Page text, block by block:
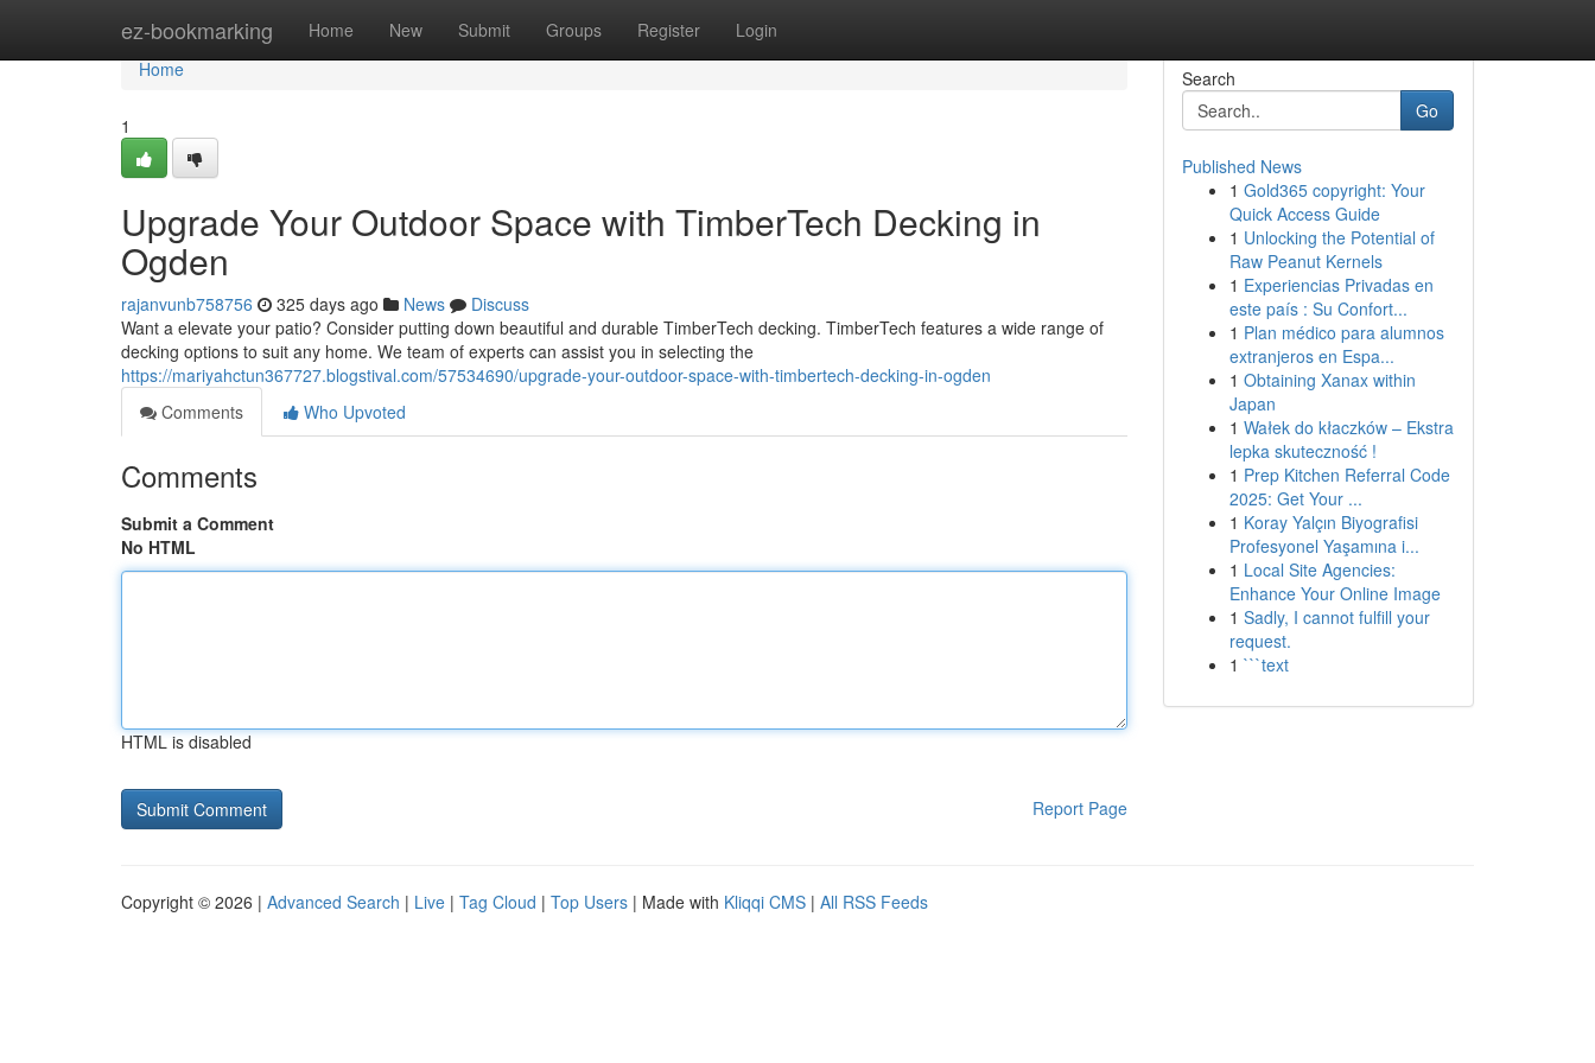
ez-bookmarking Home New Submit Groups Register Login
Home
Home
1
Upgrade Your Outdoor Space with TimberTech Decking in
Ogden
rajanvunb758756 325 days ago News
Discuss
Want a elevate your patio? Consider putting down beautiful and durable TimberTech decking. TimberTech features a wide range of
decking options to suit any home. We team of experts can assist you in selecting the
https://mariyahctun367727.blogstival.com/57534690/upgrade-your-outdoor-space-with-timbertech-decking-in-ogden
Comments
Who Upvoted
Comments
Submit a Comment
No HTML
HTML is disabled
Report Page
Search
Go
Published News
1 Gold365 copyright: Your
Quick Access Guide
1 Unlocking the Potential of
Raw Peanut Kernels
1 Experiencias Privadas en
este país : Su Confort...
1 Plan médico para alumnos
extranjeros en Espa...
1 Obtaining Xanax within
Japan
1 Wałek do kłaczków – Ekstra
lepka skuteczność !
1 Prep Kitchen Referral Code
2025: Get Your ...
1 Koray Yalçın Biyografisi
Profesyonel Yaşamına i...
1 Local Site Agencies:
Enhance Your Online Image
1 Sadly, I cannot fulfill your
request.
1 ```text
Copyright © 2026 | Advanced Search | Live | Tag Cloud | Top Users | Made with Kliqqi CMS | All RSS Feeds